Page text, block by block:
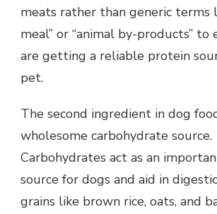
meats rather than generic terms
meal” or “animal by-products” to
are getting a reliable protein
pet.
The second ingredient in dog
wholesome carbohydrate source.
Carbohydrates act as an
source for dogs and aid in
grains like brown rice, oats, and